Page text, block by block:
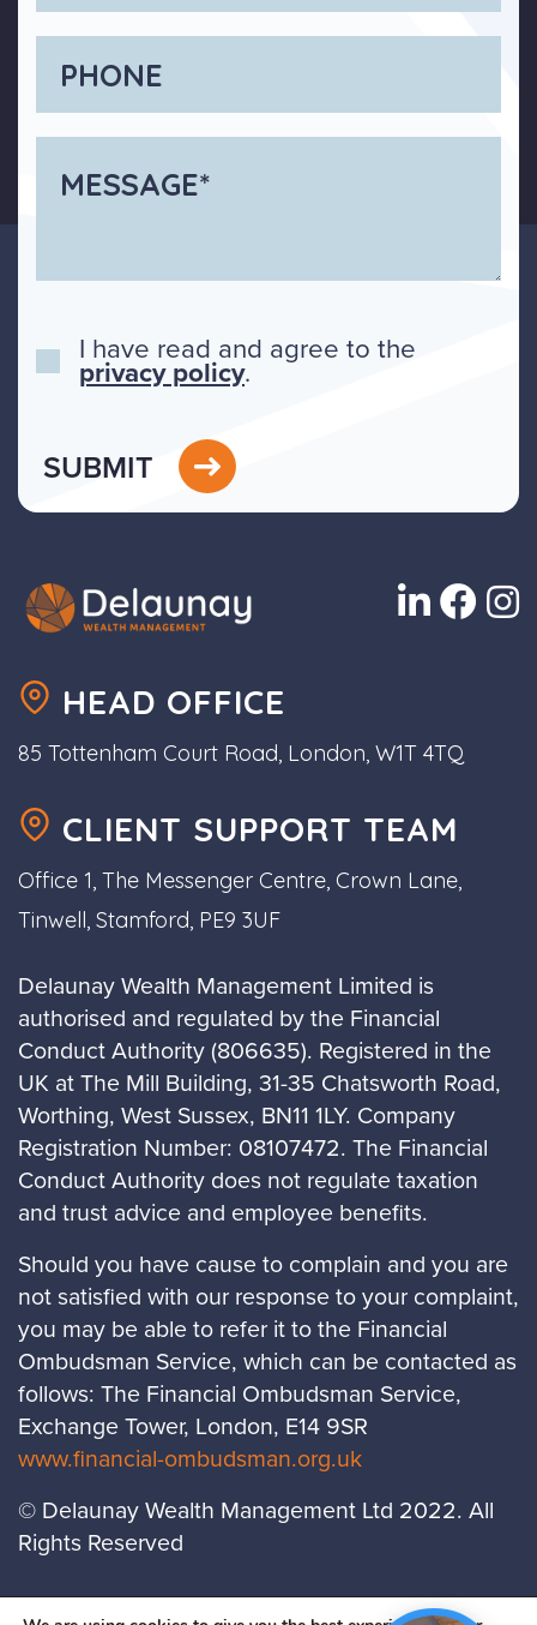
I have read and agree to the
privacy policy.
SUBMIT
HEAD OFFICE
85 Tottenham Court Road, London, W1T 4TQ
CLIENT SUPPORT TEAM
Office 1, The Messenger Centre, Crown Lane,
Tinwell, Stamford, PE9 3UF
Delaunay Wealth Management Limited is
authorised and regulated by the Financial
Conduct Authority (806635). Registered in the
UK at The Mill Building, 31-35 Chatsworth Road,
Worthing, West Sussex, BN11 1LY. Company
Registration Number: 08107472. The Financial
Conduct Authority does not regulate taxation
and trust advice and employee benefits.
Should you have cause to complain and you are
not satisfied with our response to your complaint,
you may be able to refer it to the Financial
Ombudsman Service, which can be contacted as
follows: The Financial Ombudsman Service,
Exchange Tower, London, E14 9SR
www.financial-ombudsman.org.uk
© Delaunay Wealth Management Ltd 2022. All
Rights Reserved
LOCATIONS PRIVACY POLICY COOKIES